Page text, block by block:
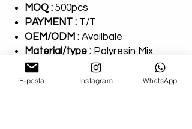
MOQ : 500pcs
PAYMENT : T/T
OEM/ODM : Availbale
Material/type : Polyresin Mix
Package :
100% Safe Packing
E-posta Instagram WhatsApp